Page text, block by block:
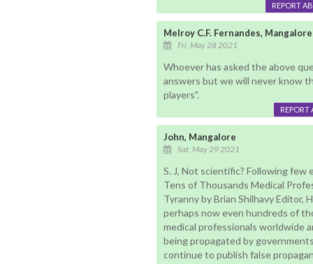
REPORT
Melroy C.F. Fernandes, Mangalore
Fri, May 28 2021
Whoever has asked the above
answers but we will never know
players".
REPORT
John, Mangalore
Sat, May 29 2021
S. J, Not scientific? Following
Tens of Thousands Medical
Tyranny by Brian Shilhavy Editor,
perhaps now even hundreds of
medical professionals worldwide
being propagated by
continue to publish false